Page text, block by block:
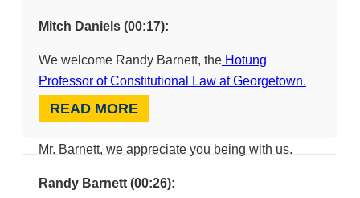
Mitch Daniels (00:17):
We welcome Randy Barnett, the Hotung
Professor of Constitutional Law at Georgetown.
(00:23):
Mr. Barnett, we appreciate you being with us.
Randy Barnett (00:26):
READ MORE